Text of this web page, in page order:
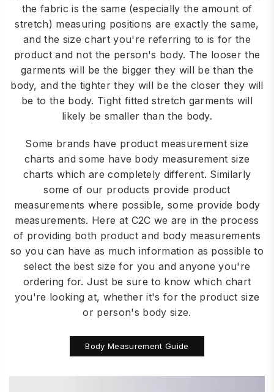
the fabric is the same (especially the amount of
stretch) measuring positions are exactly the same,
and the size chart you're referring to is for the
product and not the person's body. The looser the
garments will be the bigger they will be than the
body, and the tighter they will be the closer they will
be to the body. Tight fitted stretch garments will
likely be smaller than the body.
Some brands have product measurement size
charts and some have body measurement size
charts which are completely different. Similarly
some of our products provide product
measurements where possible, some provide body
measurements. Here at C2C we are in the process
of providing both product and body measurements
so you can have as much information as possible to
select the best size for you and anyone you're
ordering for. Just be sure to know which chart
you're looking at, whether it's for the product size
or person's body size.
Body Measurement Guide